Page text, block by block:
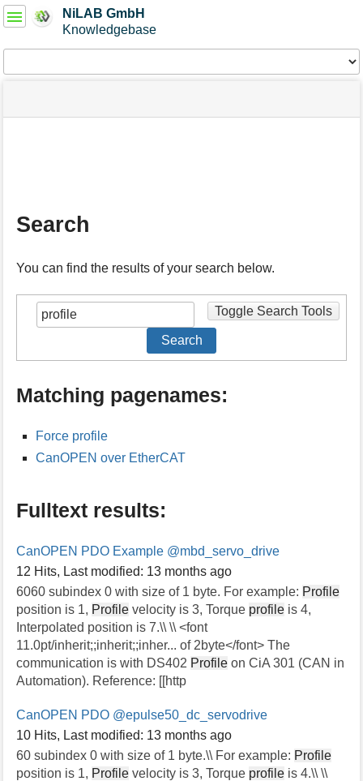
NiLAB GmbH
Knowledgebase
Tools
User
Tools
status
Tools
d
a
i
p
e
Search
You can find the results of your search below.
Toggle Search Tools
Search
Matching pagenames:
Force profile
CanOPEN over EtherCAT
Fulltext results:
CanOPEN PDO Example @mbd_servo_drive
12 Hits, Last modified: 13 months ago
6060 subindex 0 with size of 1 byte. For example: Profile
position is 1, Profile velocity is 3, Torque profile is 4,
Interpolated position is 7.\\ \\ <font
11.0pt/inherit;;inherit;;inher... of 2byte</font> The
communication is with DS402 Profile on CiA 301 (CAN in
Automation). Reference: [[http
CanOPEN PDO @epulse50_dc_servodrive
10 Hits, Last modified: 13 months ago
60 subindex 0 with size of 1 byte.\\ For example: Profile
position is 1, Profile velocity is 3, Torque profile is 4.\\ \\